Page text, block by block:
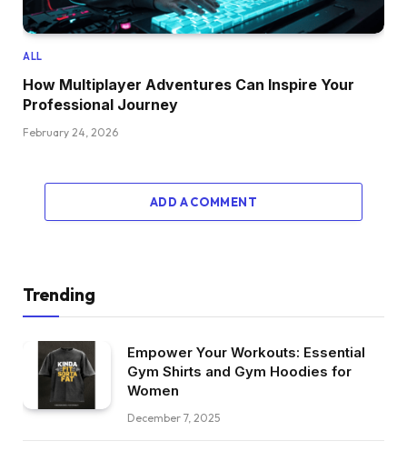
ALL
How Multiplayer Adventures Can Inspire Your
Professional Journey
February 24, 2026
ADD A COMMENT
Trending
Empower Your Workouts: Essential
Gym Shirts and Gym Hoodies for
Women
December 7, 2025